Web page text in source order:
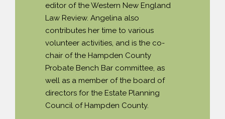
editor of the Western New England
Law Review. Angelina also
contributes her time to various
volunteer activities, and is the co-
chair of the Hampden County
Probate Bench Bar committee, as
well as a member of the board of
directors for the Estate Planning
Council of Hampden County.